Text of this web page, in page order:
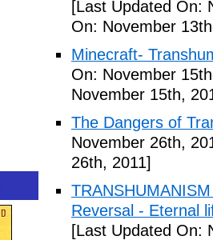
[Last Updated On:
On: November
Minecraft-
On: November
November 15th,
The Dangers of
November 26th,
26th, 2011]
Reversal - Eternal
[Last Updated On: